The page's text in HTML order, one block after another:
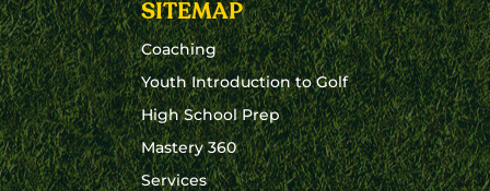
SITEMAP
Coaching
Youth Introduction to Golf
High School Prep
Mastery 360
Services